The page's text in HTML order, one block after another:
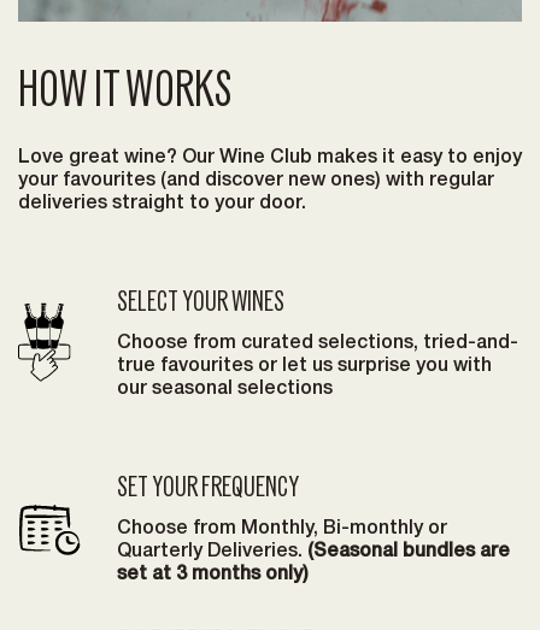
HOW IT WORKS
Love great wine? Our Wine Club makes it easy to enjoy
your favourites (and discover new ones) with regular
deliveries straight to your door.
SELECT YOUR WINES
Choose from curated selections, tried-and-
true favourites or let us surprise you with
our seasonal selections
SET YOUR FREQUENCY
Choose from Monthly, Bi-monthly or
Quarterly Deliveries. (Seasonal bundles are
set at 3 months only)